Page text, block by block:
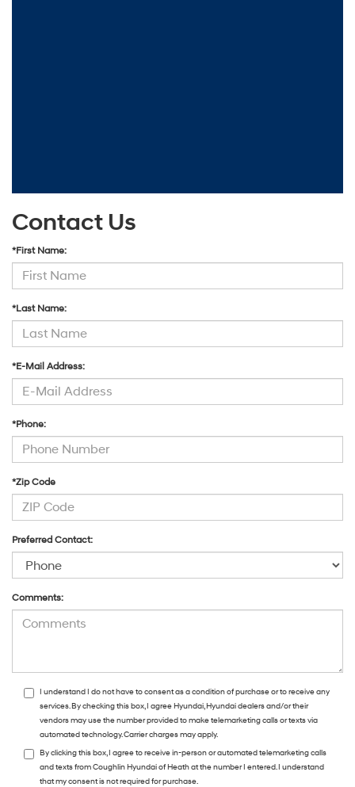
Contact Us
*First Name:
*Last Name:
*E-Mail Address:
*Phone:
*Zip Code
Preferred Contact:
Comments:
I understand I do not have to consent as a condition of purchase or to receive any
services. By checking this box, I agree Hyundai, Hyundai dealers and/or their
vendors may use the number provided to make telemarketing calls or texts via
automated technology. Carrier charges may apply.
By clicking this box, I agree to receive in-person or automated telemarketing calls
and texts from Coughlin Hyundai of Heath at the number I entered. I understand
that my consent is not required for purchase.